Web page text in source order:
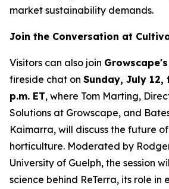
market sustainability demands.
Join the Conversation at
Visitors can also join Growscape's
fireside chat on Sunday, July 12,
p.m. ET, where Tom Marting,
Solutions at Growscape, and
Kaimarra, will discuss the future
horticulture. Moderated by
University of Guelph, the session
science behind ReTerra, its role in